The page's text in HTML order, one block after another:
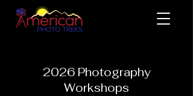
2026 Photography
Workshops